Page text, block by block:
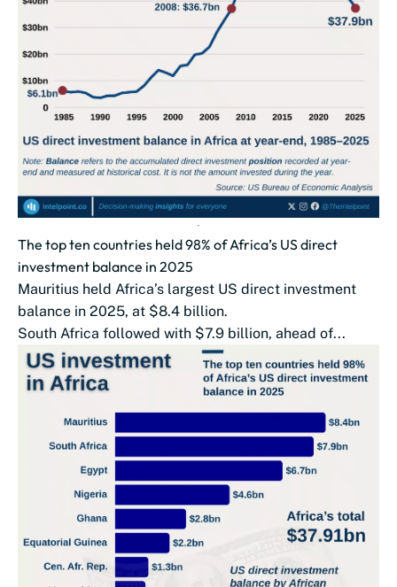
The top ten countries held 98% of Africa’s US direct
investment balance in 2025
Mauritius held Africa’s largest US direct investment
balance in 2025, at $8.4 billion.
South Africa followed with $7.9 billion, ahead of...